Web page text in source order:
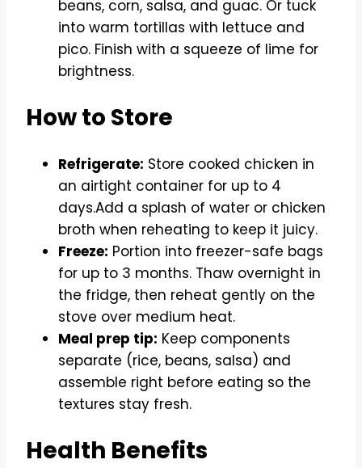
beans, corn, salsa, and guac. Or tuck
into warm tortillas with lettuce and
pico. Finish with a squeeze of lime for
brightness.
How to Store
Refrigerate: Store cooked chicken in
an airtight container for up to 4
days.Add a splash of water or chicken
broth when reheating to keep it juicy.
Freeze: Portion into freezer-safe bags
for up to 3 months. Thaw overnight in
the fridge, then reheat gently on the
stove over medium heat.
Meal prep tip: Keep components
separate (rice, beans, salsa) and
assemble right before eating so the
textures stay fresh.
Health Benefits